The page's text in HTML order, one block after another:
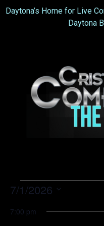
Daytona’s Home for Live
Daytona
7/1/2026
date.
7:00 pm